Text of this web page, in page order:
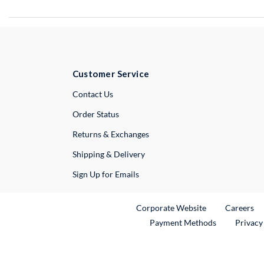
Customer Service
Contact UsExternal Link
Order Status
Returns & Exchanges
Shipping & Delivery
Sign Up for Emails
Corporate WebsiteExternal Link
Careers
Payment Methods